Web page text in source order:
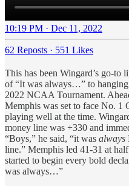
10:19 PM · Dec 11, 2022
62 Reposts · 551 Likes
This has been Wingard’s go-to
of “It was always…” to
2022 NCAA Tournament.
Memphis was set to face No. 1
playing well at the time.
money line was +330 and
“Boys,” he said, “it was always
line.” Memphis led 41-31 at
started to begin every bold
was always…”